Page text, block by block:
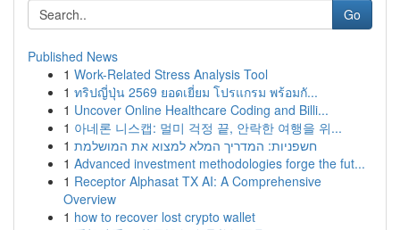
Go
Published News
1 Work-Related Stress Analysis Tool
1 ทริปญี่ปุ่น 2569 ยอดเยี่ยม โปรแกรม พร้อมกั...
1 Uncover Online Healthcare Coding and Billi...
1 아네론 니스캡: 멀미 걱정 끝, 안락한 여행을 위...
1 חשפניות: המדריך המלא למצוא את המושלמת
1 Advanced investment methodologies forge the fut...
1 Receptor Alphasat TX AI: A Comprehensive
Overview
1 how to recover lost crypto wallet